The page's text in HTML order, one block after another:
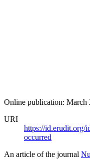
Online publication: March
URI
https://id.erudit.org/
occurred
An article of the journal